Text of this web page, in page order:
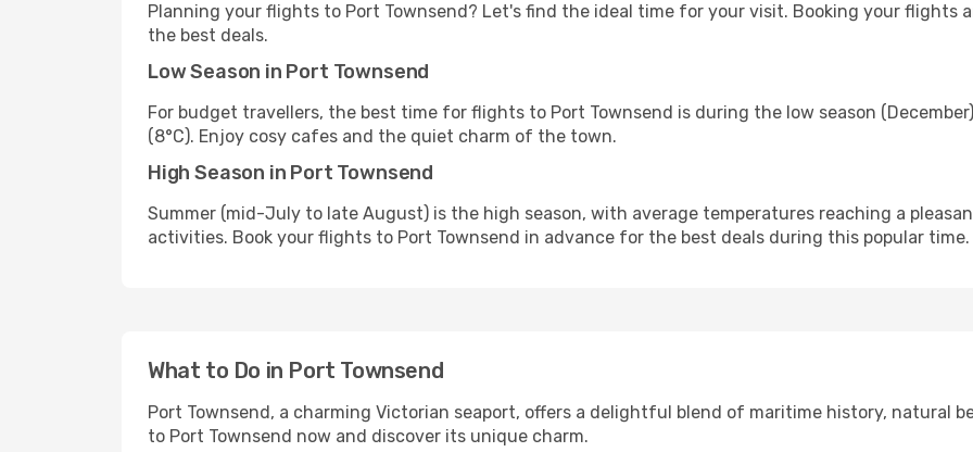
Planning your flights to Port Townsend? Let's find the ideal time for your visit. Booking your flights
the best deals.
Low Season in Port Townsend
For budget travellers, the best time for flights to Port Townsend is during the low season
(8°C). Enjoy cosy cafes and the quiet charm of the town.
High Season in Port Townsend
Summer (mid-July to late August) is the high season, with average temperatures reaching a
activities. Book your flights to Port Townsend in advance for the best deals during this popular time.
What to Do in Port Townsend
Port Townsend, a charming Victorian seaport, offers a delightful blend of maritime history, natural
to Port Townsend now and discover its unique charm.